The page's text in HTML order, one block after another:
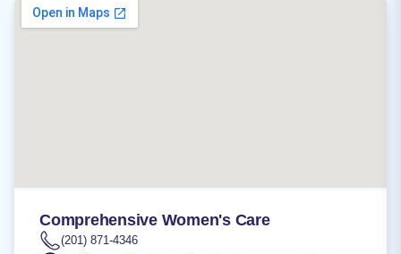
Comprehensive Women's Care
(201) 871-4346